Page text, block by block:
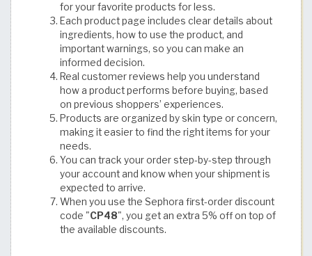
for your favorite products for less.
Each product page includes clear details about
ingredients, how to use the product, and
important warnings, so you can make an
informed decision.
Real customer reviews help you understand
how a product performs before buying, based
on previous shoppers’ experiences.
Products are organized by skin type or concern,
making it easier to find the right items for your
needs.
You can track your order step-by-step through
your account and know when your shipment is
expected to arrive.
When you use the Sephora first-order discount
code "CP48", you get an extra 5% off on top of
the available discounts.